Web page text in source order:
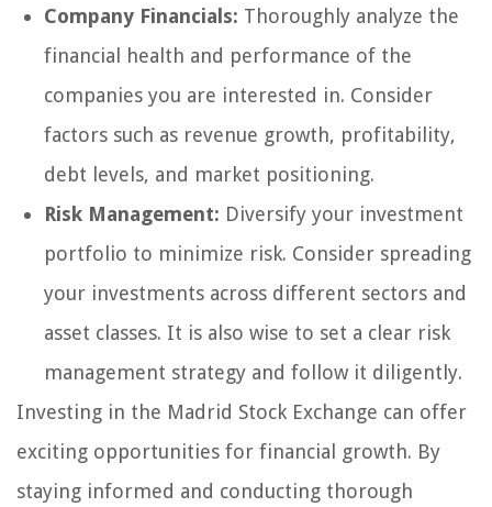
Company Financials: Thoroughly analyze the
financial health and performance of the
companies you are interested in. Consider
factors such as revenue growth, profitability,
debt levels, and market positioning.
Risk Management: Diversify your investment
portfolio to minimize risk. Consider spreading
your investments across different sectors and
asset classes. It is also wise to set a clear risk
management strategy and follow it diligently.
Investing in the Madrid Stock Exchange can offer
exciting opportunities for financial growth. By
staying informed and conducting thorough